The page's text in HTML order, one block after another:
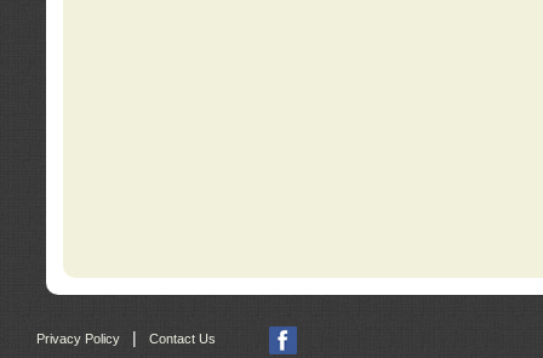
Privacy Policy Contact Us